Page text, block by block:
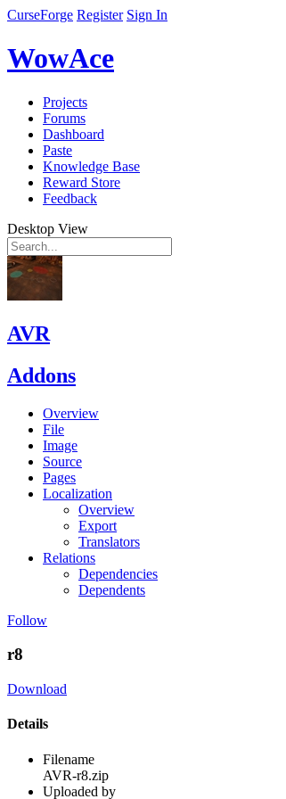
CurseForge Register Sign In
WowAce
Projects
Forums
Dashboard
Paste
Knowledge Base
Reward Store
Feedback
Desktop View
AVR
Addons
Overview
File
Image
Source
Pages
Localization
Overview
Export
Translators
Relations
Dependencies
Dependents
Follow
r8
Download
Details
Filename
AVR-r8.zip
Uploaded by